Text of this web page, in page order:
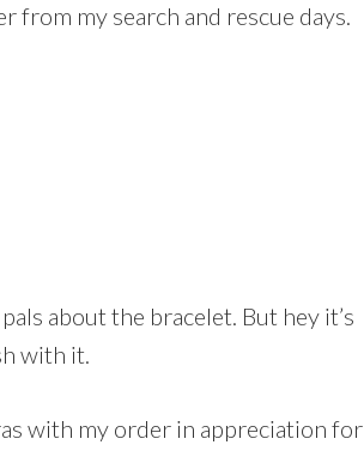
from my search and rescue days.
about the bracelet. But hey it’s
with it.
with my order in appreciation for